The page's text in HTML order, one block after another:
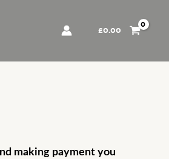
£0.00
making payment you